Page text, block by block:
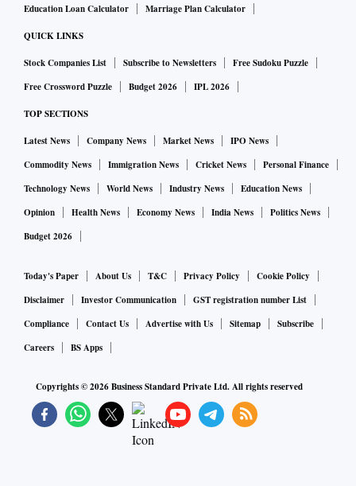
The report is “a malicious combination of selective
misinformation and stale, baseless and discredited
allegations that have been tested and rejected by India’s
highest courts,” said Jugeshinder Singh, group chief
“A lot of the negatives and uncertainties surrounding Adani
Group entities like leverage and corporate governance that
the report focused on were already known, but the detail and
extent of the research and timing of the release, with several
Asian markets still out, saw a large impact,” said Kaveh
Namazie, a credit analyst at Australia & New Zealand
Several bondholders who spoke to Bloomberg on
Wednesday were still digesting the report and the potential
implications. Actual trading was limited because of the
warned that price moves could be exacerbated by thin
liquidity. But the report had triggered some selling, they
Education Loan Calculator
Marriage Plan Calculator
QUICK LINKS
Stock Companies List Subscribe to Newsletters
Free Sudoku Puzzle
Free Crossword Puzzle
Budget 2026 IPL 2026
TOP SECTIONS
Latest News Company News Market News
IPO News
Commodity News
Immigration News Cricket News
Personal Finance
Technology News
World News Industry News
Education News
Opinion
Health News Economy News India News
Politics News
Budget 2026
Today's Paper About Us T&C Privacy Policy
Cookie Policy
Disclaimer
Investor Communication
GST registration number List
Compliance
Contact Us Advertise with Us Sitemap
Subscribe
Careers
BS Apps
Copyrights ©2026Business Standard Private Ltd. All rights reserved